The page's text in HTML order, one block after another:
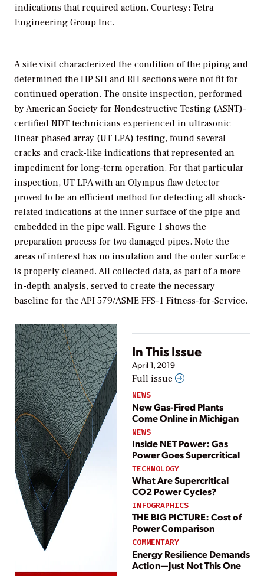
indications that required action. Courtesy: Tetra
Engineering Group Inc.
A site visit characterized the condition of the piping and
determined the HP SH and RH sections were not fit for
continued operation. The onsite inspection, performed
by American Society for Nondestructive Testing (ASNT)-
certified NDT technicians experienced in ultrasonic
linear phased array (UT LPA) testing, found several
cracks and crack-like indications that represented an
impediment for long-term operation. For that particular
inspection, UT LPA with an Olympus flaw detector
proved to be an efficient method for detecting all shock-
related indications at the inner surface of the pipe and
embedded in the pipe wall. Figure 1 shows the
preparation process for two damaged pipes. Note the
areas of interest has no insulation and the outer surface
is properly cleaned. All collected data, as part of a more
in-depth analysis, served to create the necessary
baseline for the API 579/ASME FFS-1 Fitness-for-Service.
In This Issue
April 1, 2019
Full issue
NEWS
New Gas-Fired Plants
Come Online in Michigan
NEWS
Inside NET Power: Gas
Power Goes Supercritical
TECHNOLOGY
What Are Supercritical
CO2 Power Cycles?
INFOGRAPHICS
THE BIG PICTURE: Cost of
Power Comparison
COMMENTARY
Energy Resilience Demands
Action—Just Not This One